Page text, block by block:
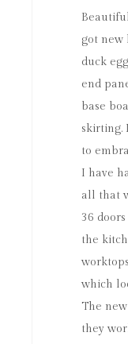
got new
duck
end
base
skirting.
to
I have
all that
36
the
which
The
they